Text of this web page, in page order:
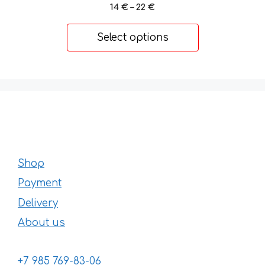
14 € – 22 €
through
Select options
Shop
Payment
Delivery
About us
+7 985 769-83-06